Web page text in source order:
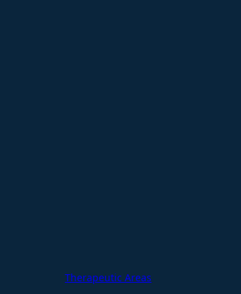
Therapeutic Areas